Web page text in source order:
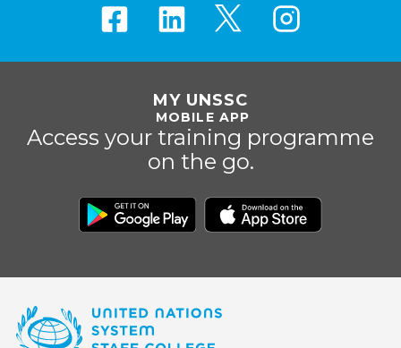
MY UNSSC
MOBILE APP
Access your training programme
on the go.